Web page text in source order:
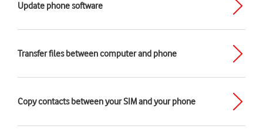
Update phone software
Transfer files between computer and phone
Copy contacts between your SIM and your phone